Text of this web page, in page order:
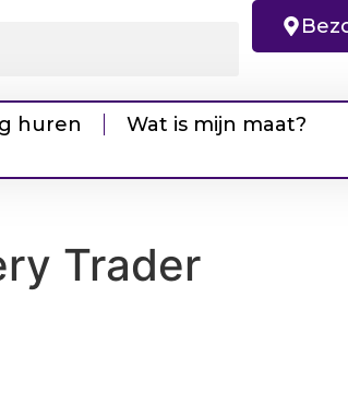
huren Wat is mijn maat?
Trader